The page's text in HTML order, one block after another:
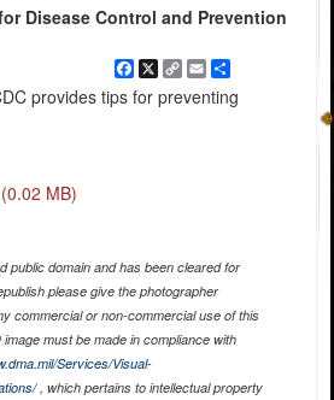
Disease Control and Prevention
Facebook
X
Copy
Link
EmailShare
provides tips for preventing
(0.02 MB)
public domain and has been cleared for
please give the photographer
commercial or non-commercial use of this
must be made in compliance with
Services/Visual-
, which pertains to intellectual property